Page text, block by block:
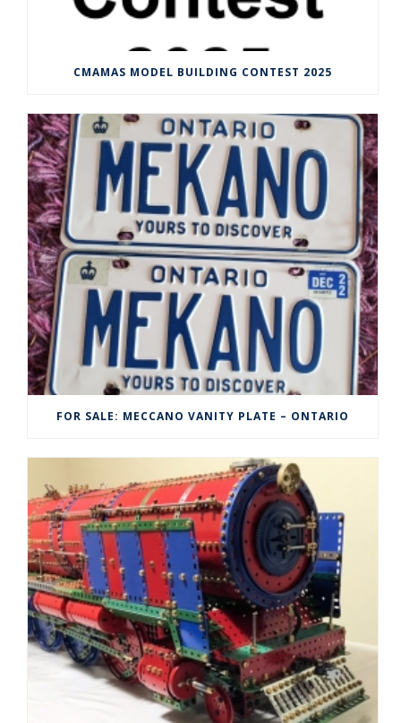
CMAMAS MODEL BUILDING CONTEST 2025
FOR SALE: MECCANO VANITY PLATE – ONTARIO